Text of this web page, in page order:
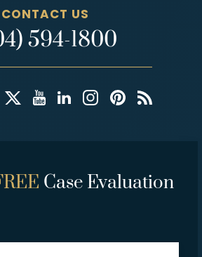
CONTACT US
594-1800
Case Evaluation